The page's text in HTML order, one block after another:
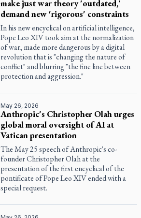
make just war theory 'outdated,'
demand new 'rigorous' constraints
In his new encyclical on artificial intelligence,
Pope Leo XIV took aim at the normalization
of war, made more dangerous by a digital
revolution that is "changing the nature of
conflict" and blurring "the fine line between
protection and aggression."
May 26, 2026
Anthropic's Christopher Olah urges
global moral oversight of AI at
Vatican presentation
The May 25 speech of Anthropic's co-
founder Christopher Olah at the
presentation of the first encyclical of the
pontificate of Pope Leo XIV ended with a
special request.